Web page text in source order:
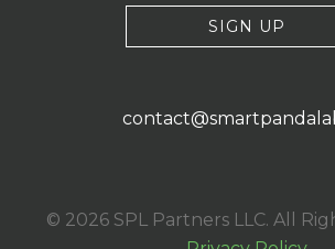
SIGN UP
© 2026 SPL Partners LLC. All